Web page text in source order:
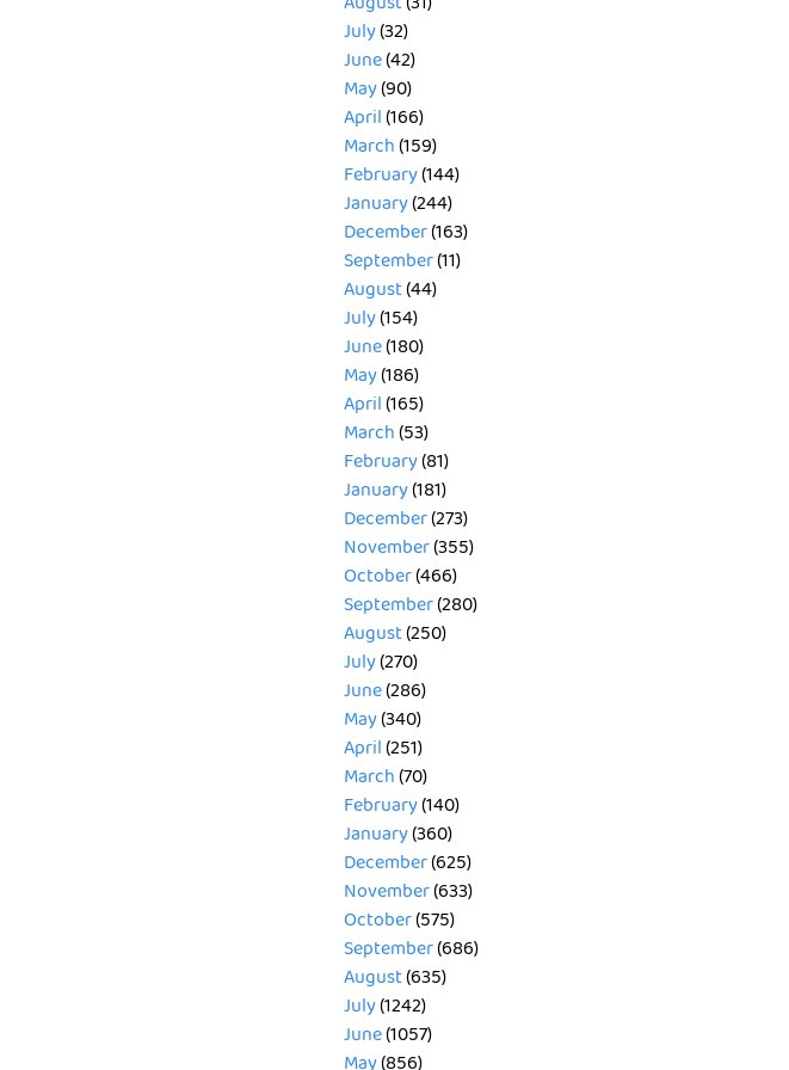
July(32)
June(42)
May(90)
April(166)
March(159)
February(144)
January(244)
December(163)
September(11)
August(44)
July(154)
June(180)
May(186)
April(165)
March(53)
February(81)
January(181)
December(273)
November(355)
October(466)
September(280)
August(250)
July(270)
June(286)
May(340)
April(251)
March(70)
February(140)
January(360)
December(625)
November(633)
October(575)
September(686)
August(635)
July(1242)
June(1057)